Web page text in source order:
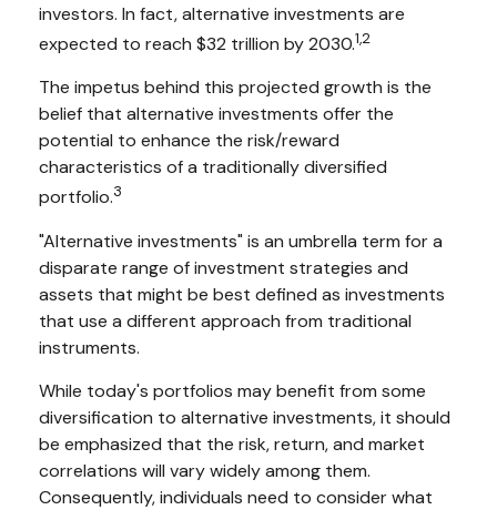
investors. In fact, alternative investments are
expected to reach $32 trillion by 2030.1,2
The impetus behind this projected growth is the
belief that alternative investments offer the
potential to enhance the risk/reward
characteristics of a traditionally diversified
portfolio.3
"Alternative investments" is an umbrella term for a
disparate range of investment strategies and
assets that might be best defined as investments
that use a different approach from traditional
instruments.
While today's portfolios may benefit from some
diversification to alternative investments, it should
be emphasized that the risk, return, and market
correlations will vary widely among them.
Consequently, individuals need to consider what